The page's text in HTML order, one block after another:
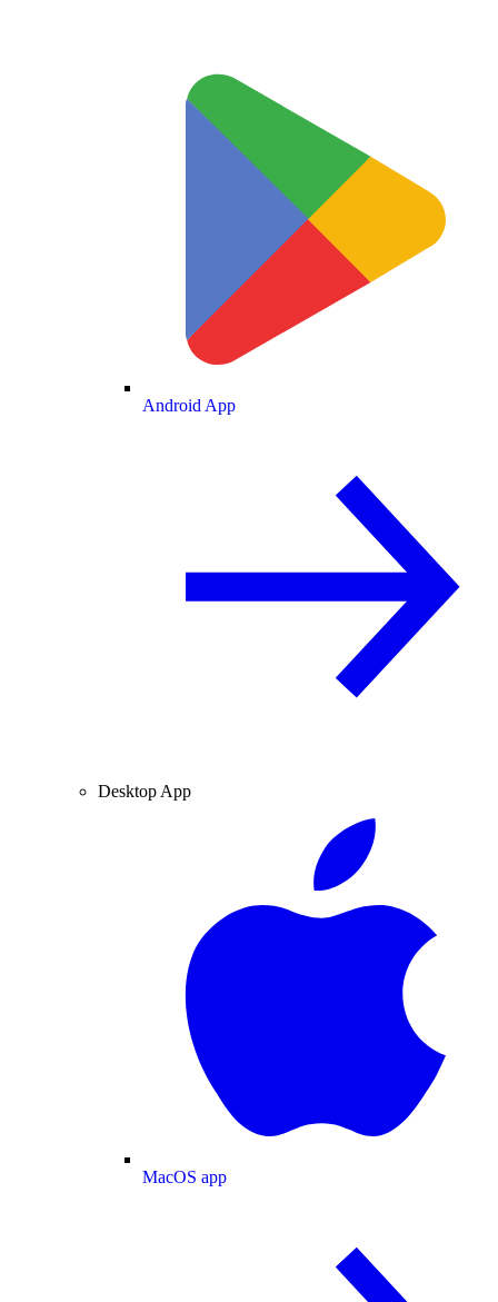
Android App
Desktop App
MacOS app